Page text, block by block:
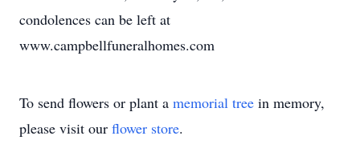
condolences can be left at
www.campbellfuneralhomes.com
To send flowers or plant a memorial tree in memory,
please visit our flower store.